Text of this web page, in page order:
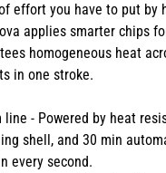
effort you have to put
applies smarter chips
homogeneous heat
in one stroke.
- Powered by heat
shell, and 30 min
every second.